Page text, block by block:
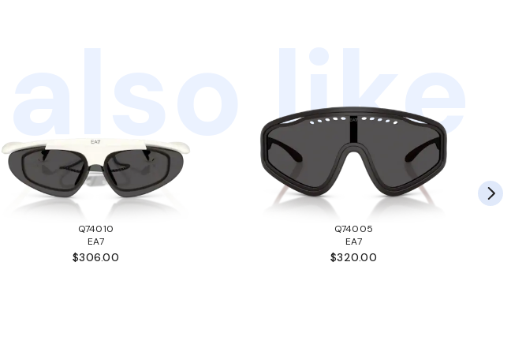
like
Q74010
EA7
$306.00
Q74005
EA7
$320.00